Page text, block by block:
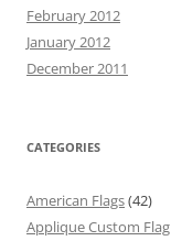
February 2012
January 2012
December 2011
CATEGORIES
American Flags(42)
Applique Custom Flag